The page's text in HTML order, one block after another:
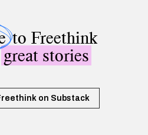
to Freethink
great stories
on Substack